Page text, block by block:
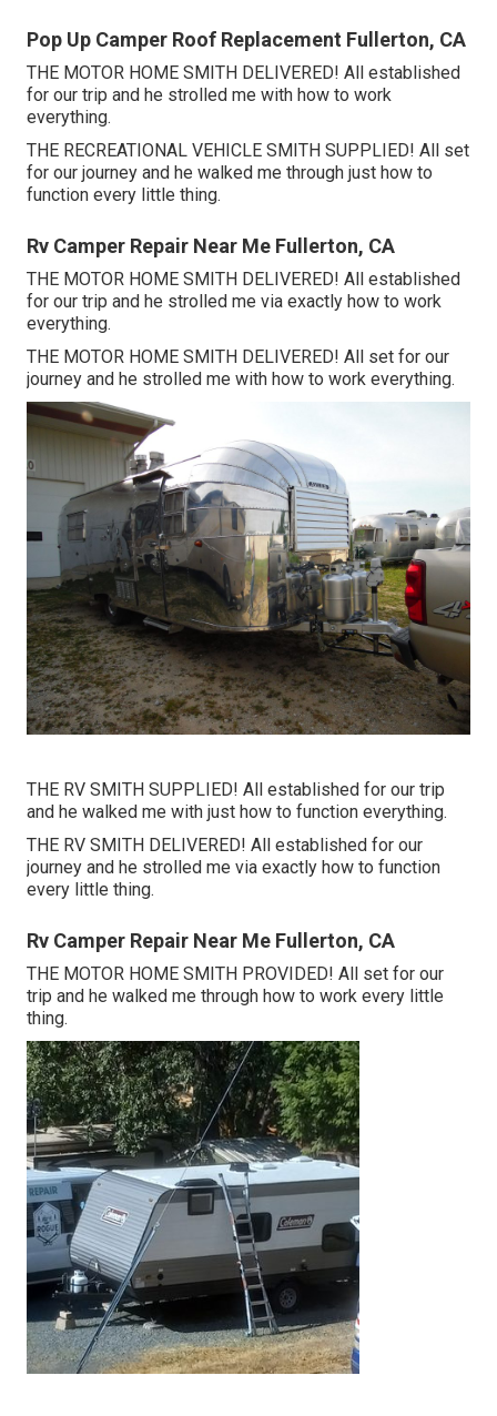
Pop Up Camper Roof Replacement Fullerton, CA
THE MOTOR HOME SMITH DELIVERED! All established
for our trip and he strolled me with how to work
everything.
THE RECREATIONAL VEHICLE SMITH SUPPLIED! All set
for our journey and he walked me through just how to
function every little thing.
Rv Camper Repair Near Me Fullerton, CA
THE MOTOR HOME SMITH DELIVERED! All established
for our trip and he strolled me via exactly how to work
everything.
THE MOTOR HOME SMITH DELIVERED! All set for our
journey and he strolled me with how to work everything.
THE RV SMITH SUPPLIED! All established for our trip
and he walked me with just how to function everything.
THE RV SMITH DELIVERED! All established for our
journey and he strolled me via exactly how to function
every little thing.
Rv Camper Repair Near Me Fullerton, CA
THE MOTOR HOME SMITH PROVIDED! All set for our
trip and he walked me through how to work every little
thing.